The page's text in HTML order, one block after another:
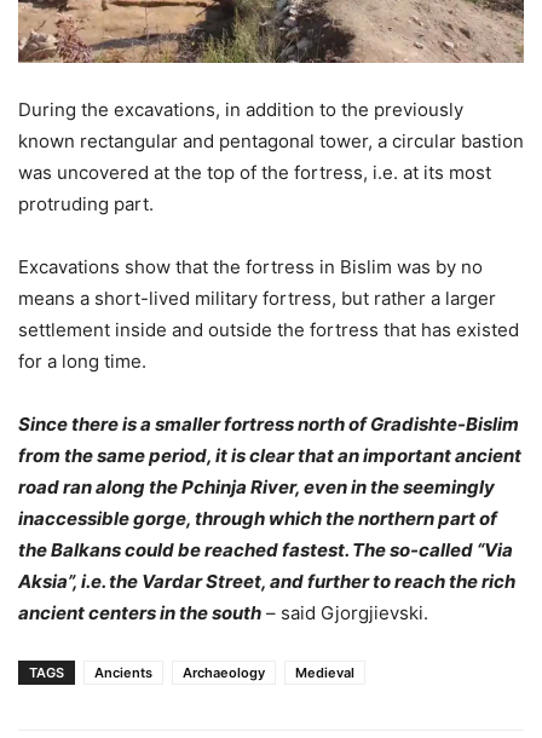
During the excavations, in addition to the previously
known rectangular and pentagonal tower, a circular bastion
was uncovered at the top of the fortress, i.e. at its most
protruding part.
Excavations show that the fortress in Bislim was by no
means a short-lived military fortress, but rather a larger
settlement inside and outside the fortress that has existed
for a long time.
Since there is a smaller fortress north of Gradishte-Bislim
from the same period, it is clear that an important ancient
road ran along the Pchinja River, even in the seemingly
inaccessible gorge, through which the northern part of
the Balkans could be reached fastest. The so-called “Via
Aksia”, i.e. the Vardar Street, and further to reach the rich
ancient centers in the south – said Gjorgjievski.
TAGS Ancients Archaeology Medieval